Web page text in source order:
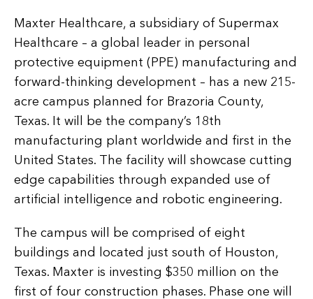
Maxter Healthcare, a subsidiary of Supermax
Healthcare – a global leader in personal
protective equipment (PPE) manufacturing and
forward-thinking development – has a new 215-
acre campus planned for Brazoria County,
Texas. It will be the company’s 18th
manufacturing plant worldwide and first in the
United States. The facility will showcase cutting
edge capabilities through expanded use of
artificial intelligence and robotic engineering.
The campus will be comprised of eight
buildings and located just south of Houston,
Texas. Maxter is investing $350 million on the
first of four construction phases. Phase one will